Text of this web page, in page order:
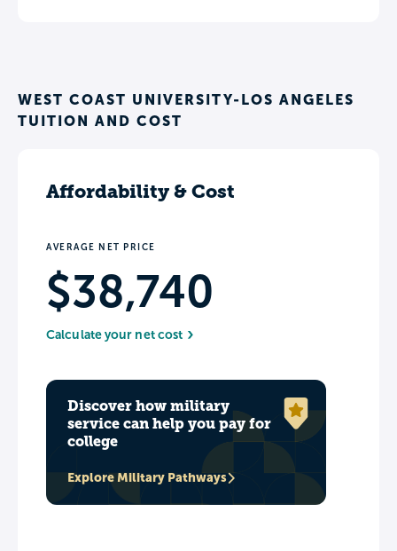
WEST COAST UNIVERSITY-LOS ANGELES
TUITION AND COST
Affordability & Cost
AVERAGE NET PRICE
$38,740
Calculate your net cost
Discover how military
service can help you pay for
college
Explore Military Pathways